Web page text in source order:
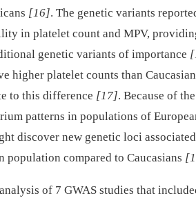
[16]. The genetic variants
in platelet count and MPV,
genetic variants of importance
higher platelet counts than
to this difference [17]. Because of
patterns in populations of
discover new genetic loci
population compared to Caucasians
of 7 GWAS studies that